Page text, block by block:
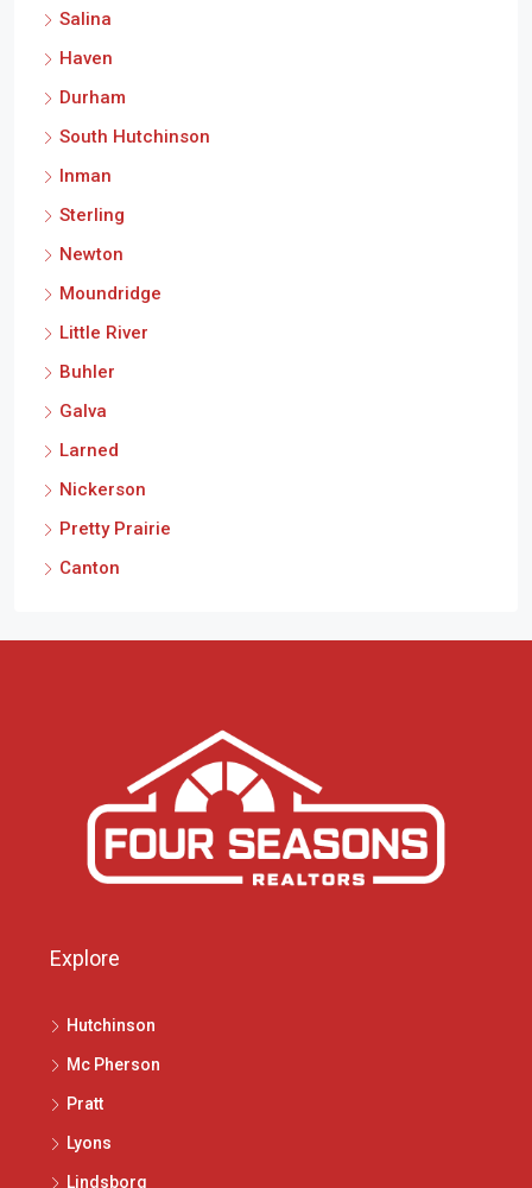
Salina
Haven
Durham
South Hutchinson
Inman
Sterling
Newton
Moundridge
Little River
Buhler
Galva
Larned
Nickerson
Pretty Prairie
Canton
Explore
Hutchinson
Mc Pherson
Pratt
Lyons
Lindsborg